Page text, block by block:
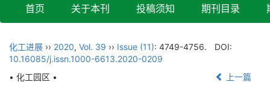
首页 关于本刊 投稿须知 期刊目录
化工进展 ›› 2020, Vol. 39 ›› Issue (11): 4749-4756.
DOI:
10.16085/j.issn.1000-6613.2020-0209
• 化工园区 •
上一篇